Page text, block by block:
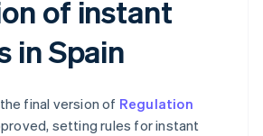
of instant
in Spain
final version of Regulation
setting rules for instant